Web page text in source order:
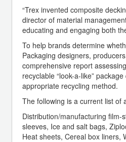
“Trex invented composite
director of material
educating and engaging both
To help brands determine
Packaging designers,
comprehensive report
recyclable “look-a-like”
appropriate recycling method.
The following is a current list of
Distribution/manufacturing
sleeves, Ice and salt bags,
Heat sheets, Cereal box liners,